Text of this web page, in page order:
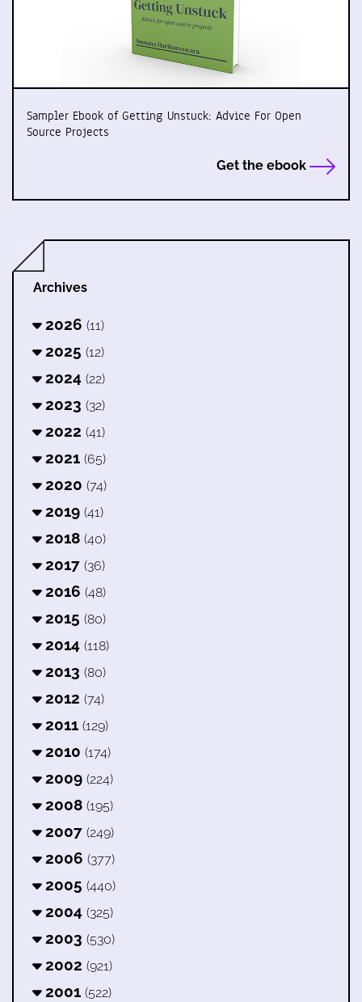
Sampler Ebook of Getting Unstuck: Advice For Open
Source Projects
Get the ebook
Archives
2026 (11)
2025 (12)
2024 (22)
2023 (32)
2022 (41)
2021 (65)
2020 (74)
2019 (41)
2018 (40)
2017 (36)
2016 (48)
2015 (80)
2014 (118)
2013 (80)
2012 (74)
2011 (129)
2010 (174)
2009 (224)
2008 (195)
2007 (249)
2006 (377)
2005 (440)
2004 (325)
2003 (530)
2002 (921)
2001 (522)